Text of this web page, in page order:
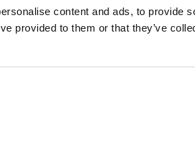
content and ads, to provide
provided to them or that they’ve